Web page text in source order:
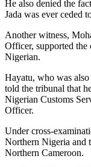
He also denied the
Jada was ever ceded
Another witness,
Officer, supported the
Nigerian.
Hayatu, who was
told the tribunal that
Nigerian Customs
Officer.
Under cross-
Northern Nigeria and
Northern Cameroon.